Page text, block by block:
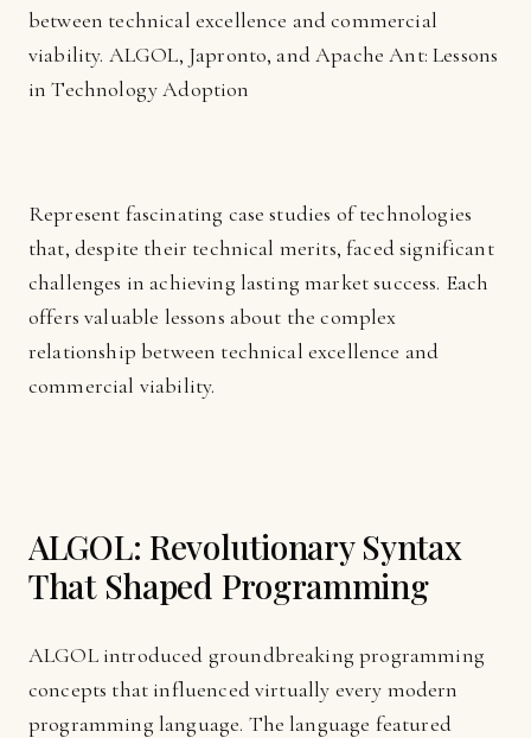
between technical excellence and commercial
viability. ALGOL, Japronto, and Apache Ant: Lessons
in Technology Adoption
Represent fascinating case studies of technologies
that, despite their technical merits, faced significant
challenges in achieving lasting market success. Each
offers valuable lessons about the complex
relationship between technical excellence and
commercial viability.
ALGOL: Revolutionary Syntax
That Shaped Programming
ALGOL introduced groundbreaking programming
concepts that influenced virtually every modern
programming language. The language featured